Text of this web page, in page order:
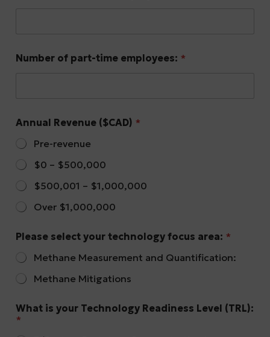
Number of part-time employees: *
Annual Revenue ($CAD) *
Pre-revenue
$0 – $500,000
$500,001 – $1,000,000
Over $1,000,000
Please select your technology focus area: *
Methane Measurement and Quantification:
Methane Mitigations
What is your Technology Readiness Level (TRL):
*